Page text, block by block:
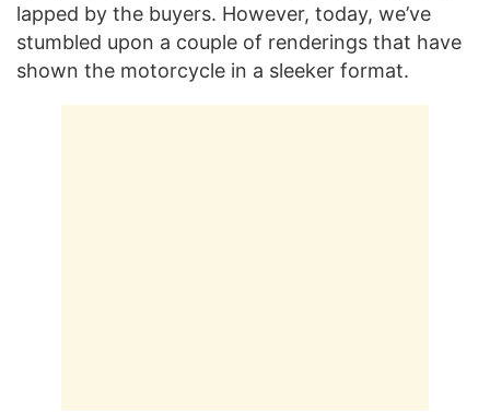
lapped by the buyers. However, today, we’ve
stumbled upon a couple of renderings that have
shown the motorcycle in a sleeker format.